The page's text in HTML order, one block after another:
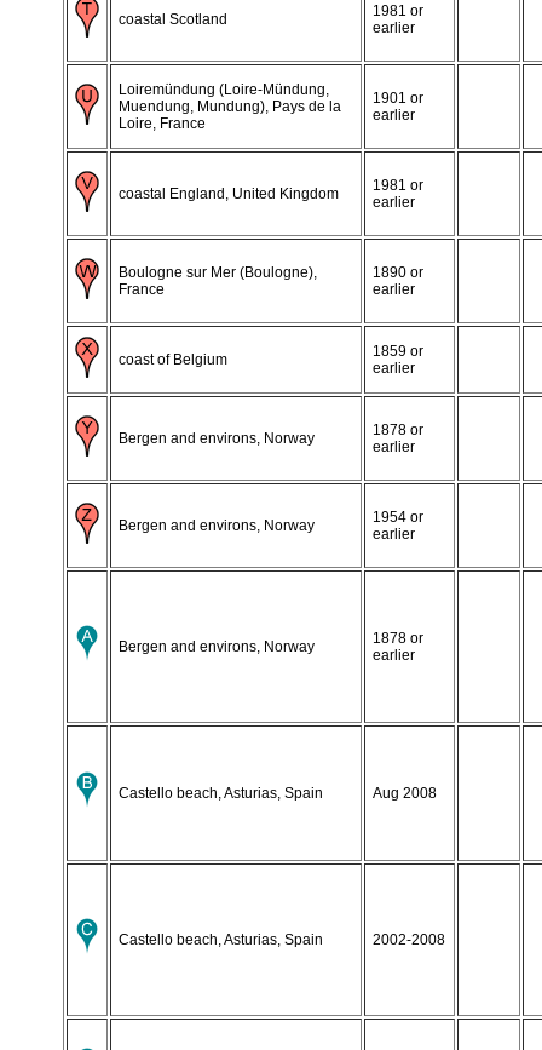
coastal Scotland
1981 or
earlier
Loiremündung (Loire-Mündung,
Muendung, Mundung), Pays de la
Loire, France
1901 or
earlier
coastal England, United Kingdom
1981 or
earlier
Boulogne sur Mer (Boulogne),
France
1890 or
earlier
coast of Belgium
1859 or
earlier
Bergen and environs, Norway
1878 or
earlier
Bergen and environs, Norway
1954 or
earlier
Bergen and environs, Norway
1878 or
earlier
Castello beach, Asturias, Spain Aug 2008
Castello beach, Asturias, Spain 2002-2008